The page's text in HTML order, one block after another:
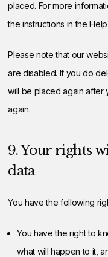
placed. For more
the instructions in the
Please note that our
are disabled. If you do
will be placed again after
again.
9. Your rights
data
You have the following
You have the right to
what will happen to it,